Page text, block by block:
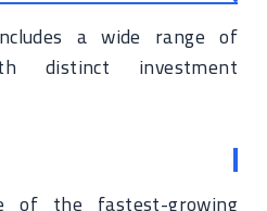
a wide range of
distinct investment